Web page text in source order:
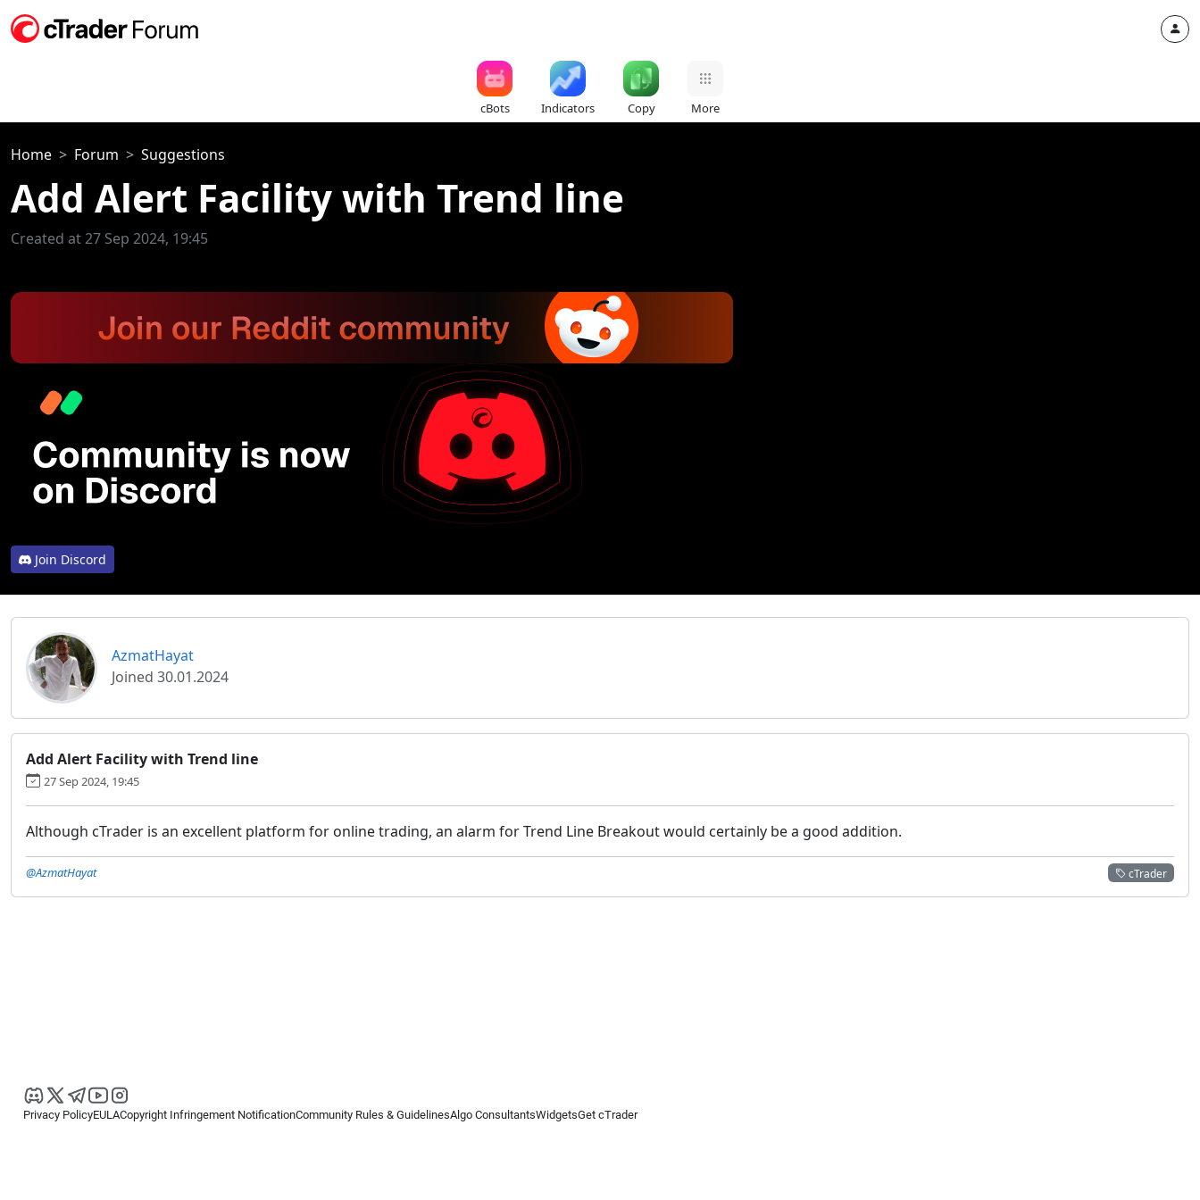
cBots Indicators Copy More
Home Forum Suggestions
Add Alert Facility with Trend line
Created at 27 Sep 2024, 19:45
Join Discord
AzmatHayat
Joined 30.01.2024
Add Alert Facility with Trend line
27 Sep 2024, 19:45
Although cTrader is an excellent platform for online trading, an alarm for Trend Line Breakout would certainly be a good addition.
cTrader
@AzmatHayat
Privacy PolicyEULACopyright Infringement NotificationCommunity Rules & GuidelinesAlgo ConsultantsWidgetsGet cTrader